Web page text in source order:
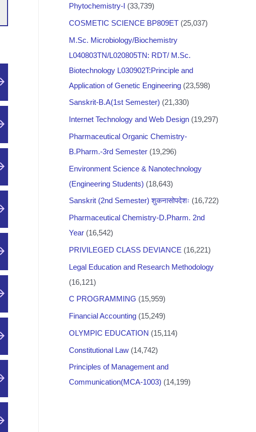
Phytochemistry-I (33,739)
COSMETIC SCIENCE BP809ET (25,037)
M.Sc. Microbiology/Biochemistry
L040803TN/L020805TN: RDT/ M.Sc.
Biotechnology L030902T:Principle and
Application of Genetic Engineering (23,598)
Sanskrit-B.A(1st Semester) (21,330)
Internet Technology and Web Design (19,297)
Pharmaceutical Organic Chemistry-
B.Pharm.-3rd Semester (19,296)
Environment Science & Nanotechnology
(Engineering Students) (18,643)
Sanskrit (2nd Semester) शुकनासोपदेशः (16,722)
Pharmaceutical Chemistry-D.Pharm. 2nd
Year (16,542)
PRIVILEGED CLASS DEVIANCE (16,221)
Legal Education and Research Methodology
(16,121)
C PROGRAMMING (15,959)
Financial Accounting (15,249)
OLYMPIC EDUCATION (15,114)
Constitutional Law (14,742)
Principles of Management and
Communication(MCA-1003) (14,199)